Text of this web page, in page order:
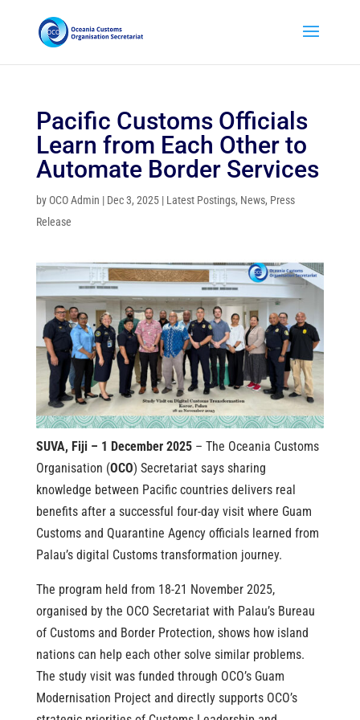
Pacific Customs Officials
Learn from Each Other to
Automate Border Services
by OCO Admin | Dec 3, 2025| Latest Postings, News, Press
Release
SUVA, Fiji – 1 December 2025– The Oceania Customs
Organisation (OCO) Secretariat says sharing
knowledge between Pacific countries delivers real
benefits after a successful four-day visit where Guam
Customs and Quarantine Agency officials learned from
Palau’s digital Customs transformation journey.
The program held from 18-21 November 2025,
organised by the OCO Secretariat with Palau’s Bureau
of Customs and Border Protection, shows how island
nations can help each other solve similar problems.
The study visit was funded through OCO’s Guam
Modernisation Project and directly supports OCO’s